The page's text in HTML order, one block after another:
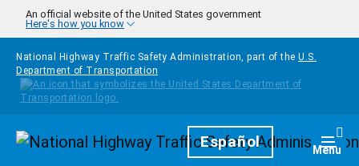
Skip to main content
An official website of the United States government
Here's how you know
National Highway Traffic Safety Administration, part of the U.S.
Department of Transportation
HomepageEspañol Menu